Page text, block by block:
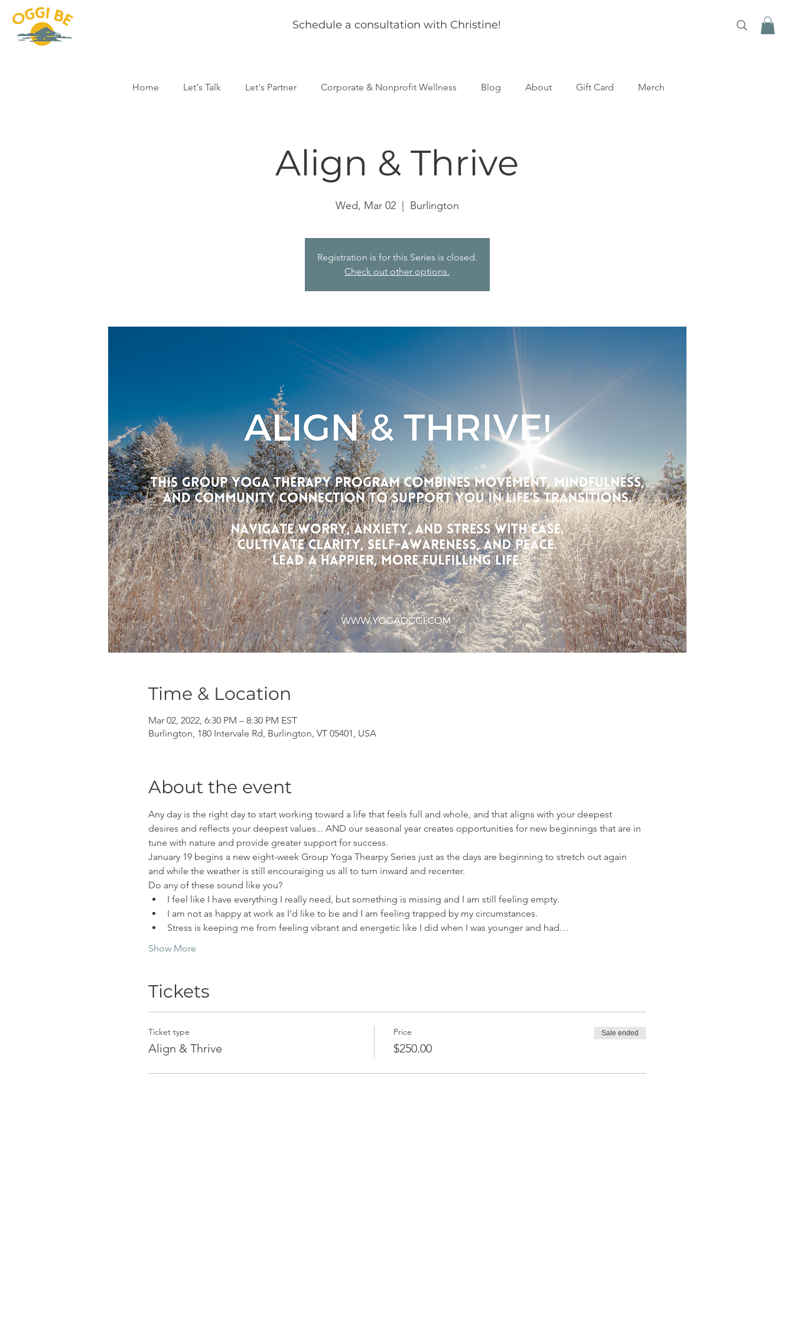
Schedule a consultation with Christine!
Align & Thrive
Wed, Mar 02
  |
Burlington
Registration is for this Series is closed.
Check out other options.
Time & Location
Mar 02, 2022, 6:30 PM – 8:30 PM EST
Burlington, 180 Intervale Rd, Burlington, VT 05401, USA
About the event
Any day is the right day to start working toward a life that feels full and whole, and that aligns with your deepest
desires and reflects your deepest values... AND our seasonal year creates opportunities for new beginnings that are in
tune with nature and provide greater support for success.
January 19 begins a new eight-week Group Yoga Thearpy Series just as the days are beginning to stretch out again
and while the weather is still encouraiging us all to turn inward and recenter.
Do any of these sound like you?
I feel like I have everything I really need, but something is missing and I am still feeling empty.
I am not as happy at work as I'd like to be and I am feeling trapped by my circumstances.
Stress is keeping me from feeling vibrant and energetic like I did when I was younger and had…
Show More
Tickets
Ticket type
Align & Thrive
Price
$250.00
Sale ended
Home Let's Talk Let's Partner Corporate & Nonprofit Wellness Blog About Gift Card Merch